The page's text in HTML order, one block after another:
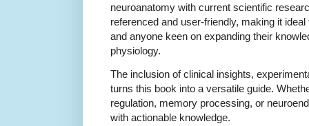
neuroanatomy with current scientific
referenced and user-friendly, making it
and anyone keen on expanding their
physiology.
The inclusion of clinical insights,
turns this book into a versatile guide.
regulation, memory processing, or
with actionable knowledge.